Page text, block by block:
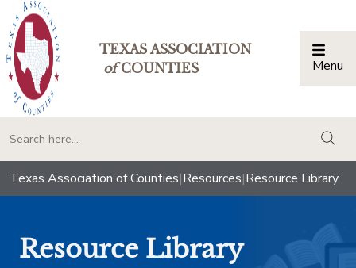
TEXAS ASSOCIATION
ofCOUNTIES Menu
Texas Association of Counties|Resources|Resource Library
Resource Library